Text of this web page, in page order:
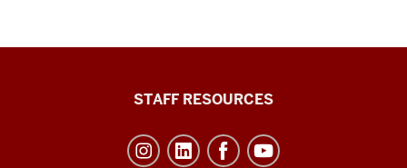
STAFF RESOURCES